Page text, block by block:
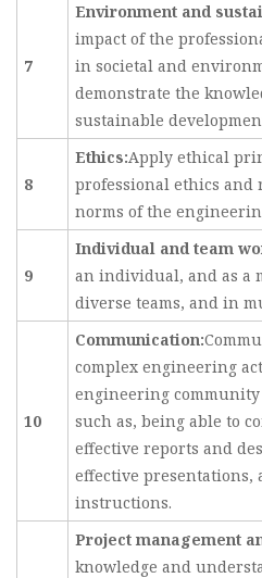
7
Environment and
impact of the
in societal and
demonstrate the
sustainable
8
Ethics:Apply ethical
professional ethics
norms of the
9
Individual and team
an individual, and as a
diverse teams, and in
10
Communication:
complex engineering
engineering
such as, being able to
effective reports and
effective presentations,
instructions.
Project management
knowledge and